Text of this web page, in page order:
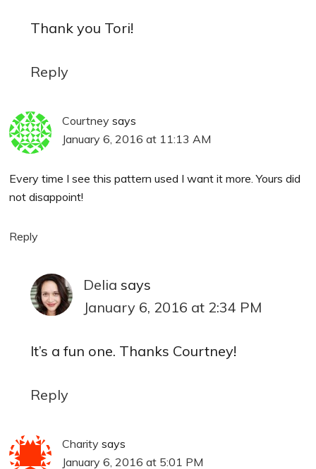
Thank you Tori!
Reply
Courtney says
January 6, 2016 at 11:13 AM
Every time I see this pattern used I want it more. Yours did
not disappoint!
Reply
Delia says
January 6, 2016 at 2:34 PM
It’s a fun one. Thanks Courtney!
Reply
Charity says
January 6, 2016 at 5:01 PM